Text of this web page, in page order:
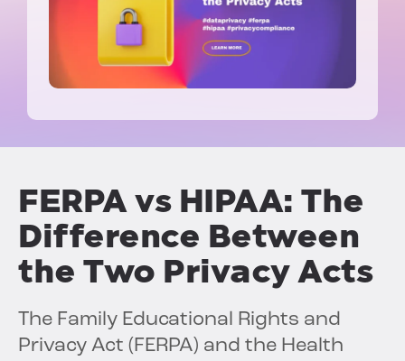
FERPA vs HIPAA: The
Difference Between
the Two Privacy Acts
The Family Educational Rights and
Privacy Act (FERPA) and the Health